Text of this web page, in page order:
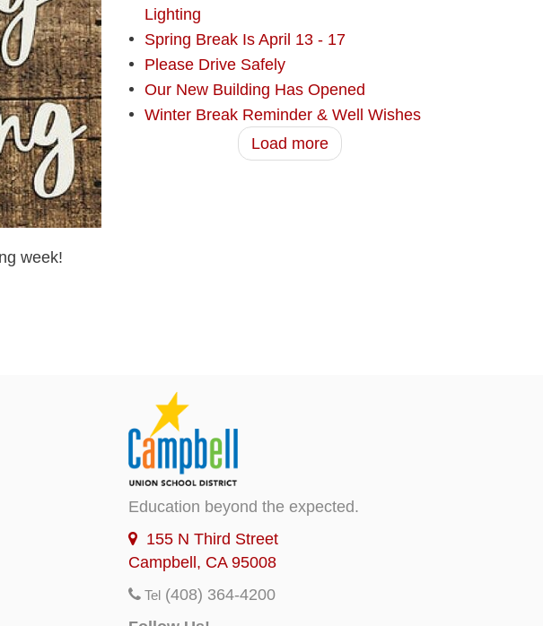
week!
Lighting
Spring Break Is April 13 - 17
Please Drive Safely
Our New Building Has Opened
Winter Break Reminder & Well Wishes
Load more
Education beyond the expected.
155 N Third Street
Campbell, CA 95008
Tel (408) 364-4200